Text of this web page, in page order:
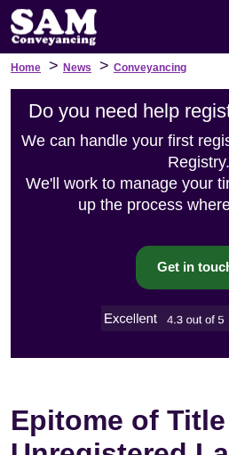
Home > News > Conveyancing
Do you need help
We can handle your first
Registry.
We'll work to manage your
up the process
Get in
Epitome of